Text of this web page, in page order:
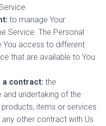
to manage Your
Service. The Personal
You access to different
that are available to You
contract: the
undertaking of the
items or services
other contract with Us